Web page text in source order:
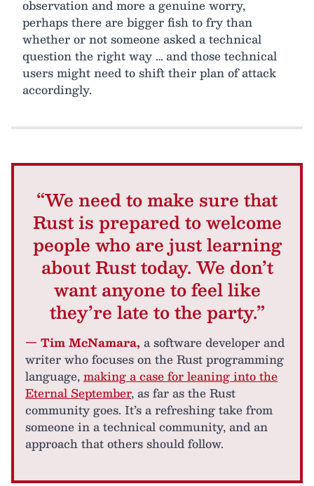
observation and more a genuine worry,
perhaps there are bigger fish to fry than
whether or not someone asked a technical
question the right way … and those technical
users might need to shift their plan of attack
accordingly.
“We need to make sure that
Rust is prepared to welcome
people who are just learning
about Rust today. We don’t
want anyone to feel like
they’re late to the party.”
— Tim McNamara, a software developer and
writer who focuses on the Rust programming
language,making a case for leaning into the
Eternal September, as far as the Rust
community goes. It’s a refreshing take from
someone in a technical community, and an
approach that others should follow.